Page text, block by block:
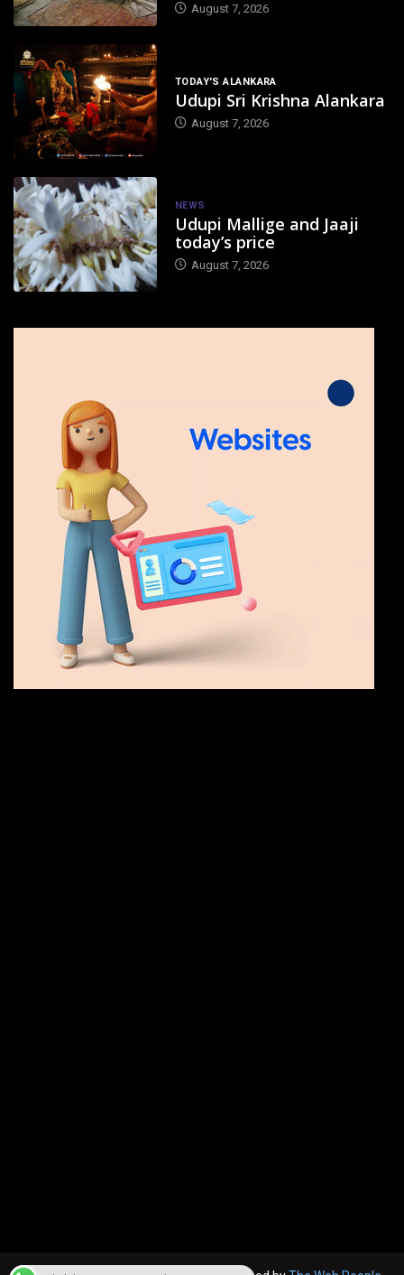
August 7, 2026
TODAY'S ALANKARA
Udupi Sri Krishna Alankara
August 7, 2026
NEWS
Udupi Mallige and Jaaji
today’s price
August 7, 2026